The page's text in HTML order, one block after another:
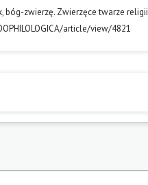
bóg-zwierzę. Zwierzęce twarze
article/view/4821